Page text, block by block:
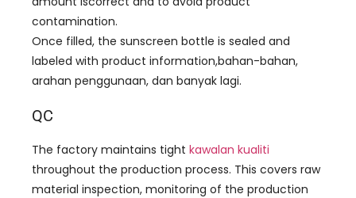
contamination.
Once filled, the sunscreen bottle is sealed and
labeled with product information,bahan-bahan,
arahan penggunaan, dan banyak lagi.
QC
The factory maintains tight kawalan kualiti
throughout the production process. This covers raw
material inspection, monitoring of the production